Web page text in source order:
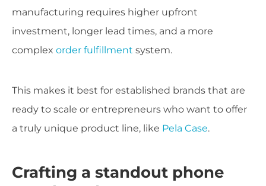
manufacturing requires higher upfront
investment, longer lead times, and a more
complex order fulfillment system.
This makes it best for established brands that are
ready to scale or entrepreneurs who want to offer
a truly unique product line, like Pela Case.
Crafting a standout phone